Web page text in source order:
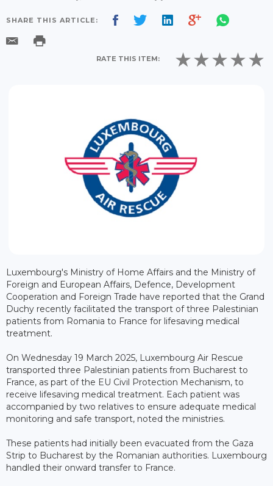
SHARE THIS ARTICLE:
RATE THIS ITEM:
Luxembourg's Ministry of Home Affairs and the Ministry of
Foreign and European Affairs, Defence, Development
Cooperation and Foreign Trade have reported that the Grand
Duchy recently facilitated the transport of three Palestinian
patients from Romania to France for lifesaving medical
treatment.
On Wednesday 19 March 2025, Luxembourg Air Rescue
transported three Palestinian patients from Bucharest to
France, as part of the EU Civil Protection Mechanism, to
receive lifesaving medical treatment. Each patient was
accompanied by two relatives to ensure adequate medical
monitoring and safe transport, noted the ministries.
These patients had initially been evacuated from the Gaza
Strip to Bucharest by the Romanian authorities. Luxembourg
handled their onward transfer to France.